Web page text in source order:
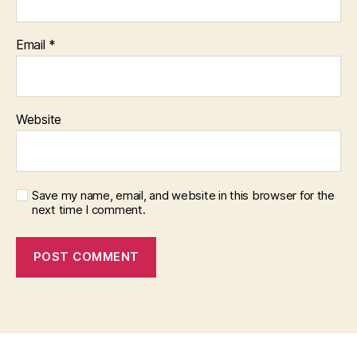
Email *
Website
Save my name, email, and website in this browser for the
next time I comment.